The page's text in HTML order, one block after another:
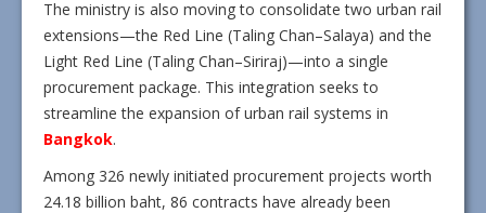
The ministry is also moving to consolidate two urban rail
extensions—the Red Line (Taling Chan–Salaya) and the
Light Red Line (Taling Chan–Siriraj)—into a single
procurement package. This integration seeks to
streamline the expansion of urban rail systems in
Bangkok.
Among 326 newly initiated procurement projects worth
24.18 billion baht, 86 contracts have already been